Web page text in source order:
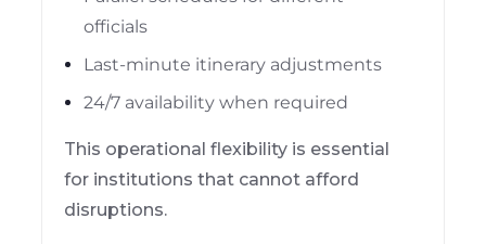
officials
Last-minute itinerary adjustments
24/7 availability when required
This operational flexibility is essential
for institutions that cannot afford
disruptions.